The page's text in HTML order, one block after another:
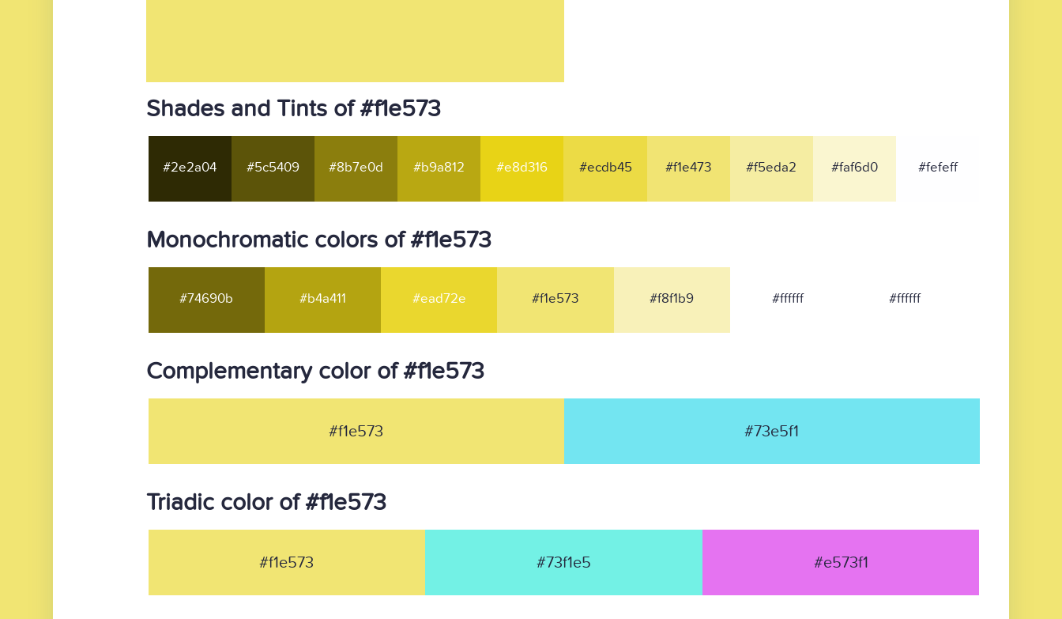
Shades and Tints of #f1e573
#2e2a04 #5c5409 #8b7e0d #b9a812 #e8d316 #ecdb45 #f1e473 #f5eda2 #faf6d0 #fefeff
Monochromatic colors of #f1e573
#74690b #b4a411 #ead72e #f1e573 #f8f1b9 #ffffff #ffffff
Complementary color of #f1e573
#f1e573 #73e5f1
Triadic color of #f1e573
#f1e573 #73f1e5 #e573f1